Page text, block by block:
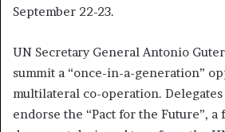
September 22-23.
UN Secretary General Antonio
summit a “once-in-a-generation”
multilateral co-operation.
endorse the “Pact for the Future”,